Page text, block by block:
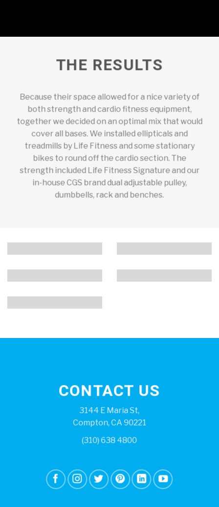
THE RESULTS
Because their space allowed for a nice variety of
both strength and cardio fitness equipment,
together we decided on an optimal mix that would
cover all bases. We installed ellipticals and
treadmills by Life Fitness and some stationary
bikes to round off the cardio section. The
strength included Life Fitness Signature and our
in-house CGS brand dual adjustable pulley,
dumbbells, rack and benches.
CONTACT US
3144 E Maria St,
Compton, CA 90221
(310) 638 4800